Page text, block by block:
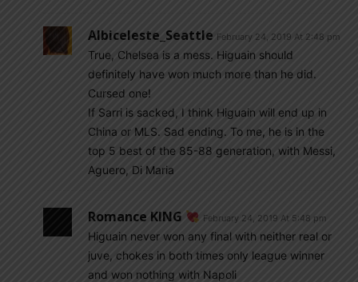
Albiceleste_Seattle February 24, 2019 At 2:48 pm
True, Chelsea is a mess. Higuain should
definitely have won much more than he did.
Cursed one!
If Sarri is sacked, I think Higuain will end up in
China or MLS. Sad ending. To me, he is in the
top 5 best of the 85-88 generation, with Messi,
Aguero, Di Maria
Romance KING February 24, 2019 At 5:48 pm
Higuain never won any final with neither real or
juve, chokes in both times only league winner
and won nothing with Napoli